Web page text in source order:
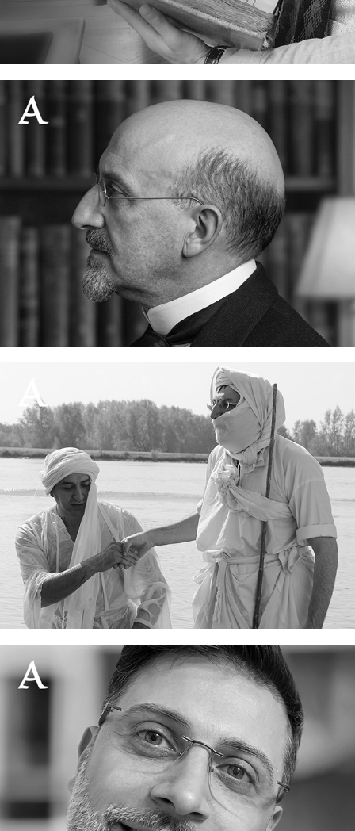
The oldest Ginza in the world
20 June, 2026
How I made the Lidzbarski typeface
13 June, 2026
Who are the Mandaeans?
06 June, 2026